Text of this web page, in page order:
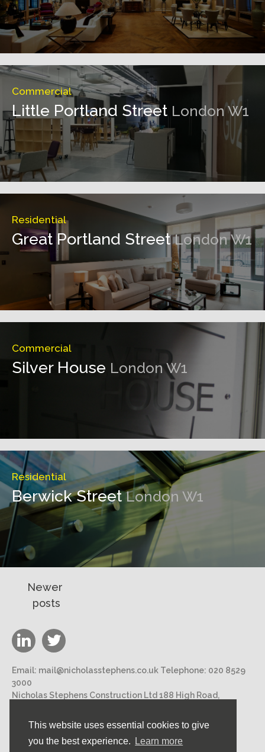
This website uses essential cookies to give
you the best experience.
Learn more
Commercial
Little Portland Street London W1
Residential
Great Portland StreetLondon W1
Commercial
Silver House London W1
Residential
Berwick StreetLondon W1
Newer
posts
Email: mail@nicholasstephens.co.uk Telephone: 020 8529
3000
Nicholas Stephens Construction Ltd 188 High Road,
©2026 Nicholas Stephens Construction Ltd. All rights
reserved.